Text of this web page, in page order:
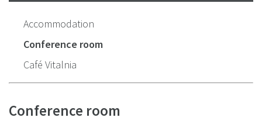
Accommodation
Conference room
Café Vitalnia
Conference room